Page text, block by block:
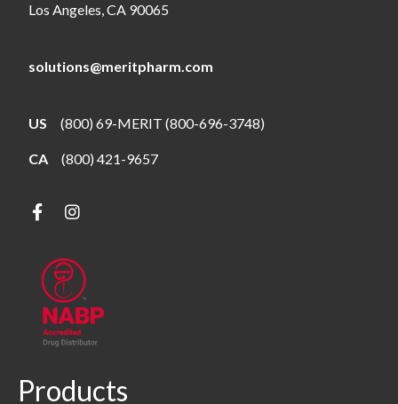
Los Angeles, CA 90065
solutions@meritpharm.com
US (800) 69-MERIT (800-696-3748)
CA (800) 421-9657
Products